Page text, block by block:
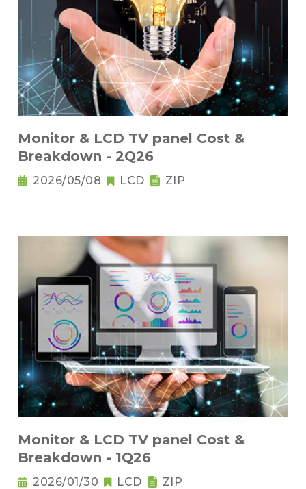
Monitor & LCD TV panel Cost &
Breakdown - 2Q26
2026/05/08 LCD ZIP
Monitor & LCD TV panel Cost &
Breakdown - 1Q26
2026/01/30 LCD ZIP